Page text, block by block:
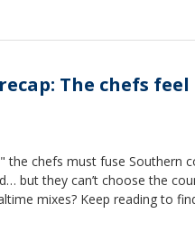
The chefs feel
the chefs must fuse Southern
but they can’t choose the
mixes? Keep reading to